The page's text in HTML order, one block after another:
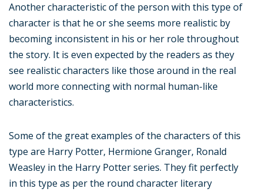
Another characteristic of the person with this type of
character is that he or she seems more realistic by
becoming inconsistent in his or her role throughout
the story. It is even expected by the readers as they
see realistic characters like those around in the real
world more connecting with normal human-like
characteristics.
Some of the great examples of the characters of this
type are Harry Potter, Hermione Granger, Ronald
Weasley in the Harry Potter series. They fit perfectly
in this type as per the round character literary